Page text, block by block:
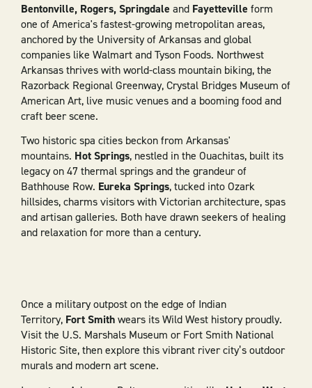
Bentonville, Rogers, Springdale and Fayetteville form
one of America's fastest-growing metropolitan areas,
anchored by the University of Arkansas and global
companies like Walmart and Tyson Foods. Northwest
Arkansas thrives with world-class mountain biking, the
Razorback Regional Greenway, Crystal Bridges Museum of
American Art, live music venues and a booming food and
craft beer scene.
Two historic spa cities beckon from Arkansas'
mountains. Hot Springs, nestled in the Ouachitas, built its
legacy on 47 thermal springs and the grandeur of
Bathhouse Row. Eureka Springs, tucked into Ozark
hillsides, charms visitors with Victorian architecture, spas
and artisan galleries. Both have drawn seekers of healing
and relaxation for more than a century.
Once a military outpost on the edge of Indian
Territory, Fort Smithwears its Wild West history proudly.
Visit the U.S. Marshals Museum or Fort Smith National
Historic Site, then explore this vibrant river city’s outdoor
murals and modern art scene.